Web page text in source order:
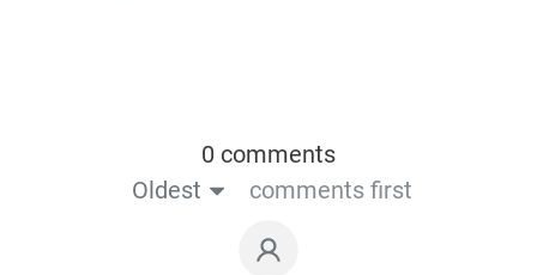
0 comments
Oldest
comments first